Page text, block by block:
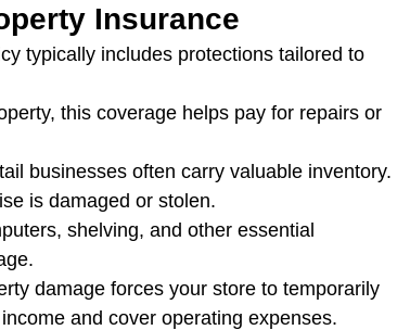
Insurance
typically includes protections tailored to
this coverage helps pay for repairs or
businesses often carry valuable inventory.
is damaged or stolen.
shelving, and other essential
damage forces your store to temporarily
and cover operating expenses.